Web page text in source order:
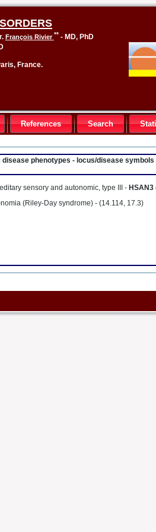
François Rivier**- MD, PhD
France.
References Search
disease phenotypes - locus/disease symbols
sensory and autonomic, type III - HSAN3
(Riley-Day syndrome) - (14.114, 17.3)